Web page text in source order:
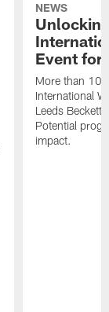
NEWS
Event for
More than
International
Leeds Beckett
Potential
impact.